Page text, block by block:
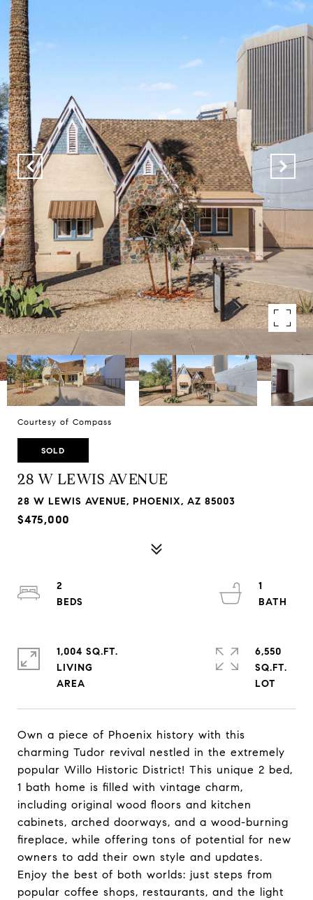
Courtesy of Compass
SOLD
28 W LEWIS AVENUE
28 W LEWIS AVENUE, PHOENIX, AZ 85003
$475,000
Own a piece of Phoenix history with this
charming Tudor revival nestled in the extremely
popular Willo Historic District! This unique 2 bed,
1 bath home is filled with vintage charm,
including original wood floors and kitchen
cabinets, arched doorways, and a wood-burning
fireplace, while offering tons of potential for new
owners to add their own style and updates.
Enjoy the best of both worlds: just steps from
popular coffee shops, restaurants, and the light
2
1
1,004 SQ.FT.
LIVING
6,550
SQ.FT.